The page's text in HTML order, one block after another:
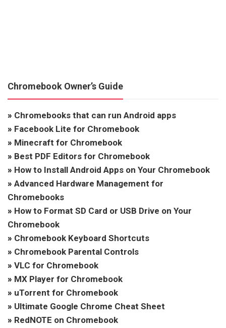
Chromebook Owner’s Guide
» Chromebooks that can run Android apps
» Facebook Lite for Chromebook
» Minecraft for Chromebook
» Best PDF Editors for Chromebook
» How to Install Android Apps on Your Chromebook
» Advanced Hardware Management for
Chromebooks
» How to Format SD Card or USB Drive on Your
Chromebook
» Chromebook Keyboard Shortcuts
» Chromebook Parental Controls
» VLC for Chromebook
» MX Player for Chromebook
» uTorrent for Chromebook
» Ultimate Google Chrome Cheat Sheet
» RedNOTE on Chromebook